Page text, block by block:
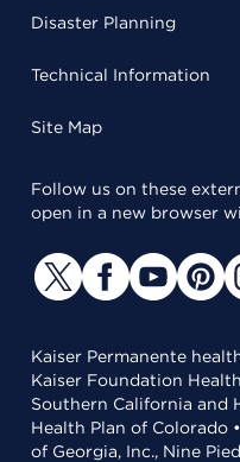
Disaster Planning
Technical Information
Site Map
Follow us on these
open in a new browser
Kaiser Permanente
Kaiser Foundation
Southern California and
Health Plan of Colorado
of Georgia, Inc., Nine